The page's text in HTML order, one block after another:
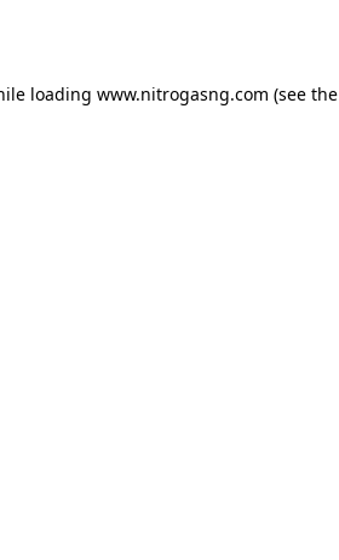
loading www.nitrogasng.com (see the